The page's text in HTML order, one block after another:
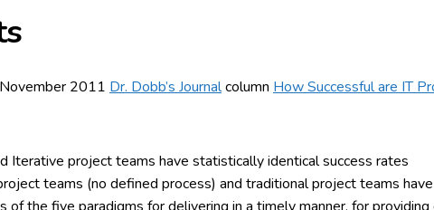
2011 Dr. Dobb’s Journalcolumn How Successful are IT
Iterative project teams have statistically identical success rates
teams (no defined process) and traditional project teams